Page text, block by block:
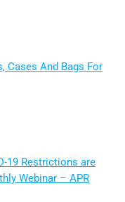
Cases And Bags For
19 Restrictions are
Webinar – APR